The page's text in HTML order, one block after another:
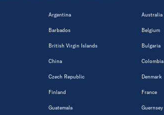
Argentina Australia
Barbados Belgium
British Virgin Islands Bulgaria
China Colombia
Czech Republic Denmark
Finland France
Guatemala Guernsey